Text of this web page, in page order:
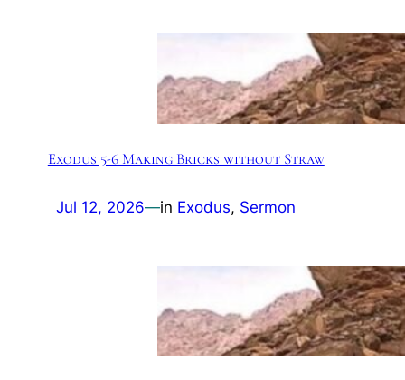
Exodus 5-6 Making Bricks without Straw
Jul 12, 2026—in Exodus, Sermon